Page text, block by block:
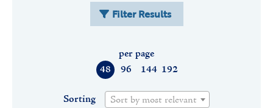
Filter Results
48 96 144 192
per page
Sorting Sort by most relevant